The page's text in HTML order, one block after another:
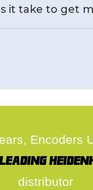
it take to get
Encoders
leading
distributor